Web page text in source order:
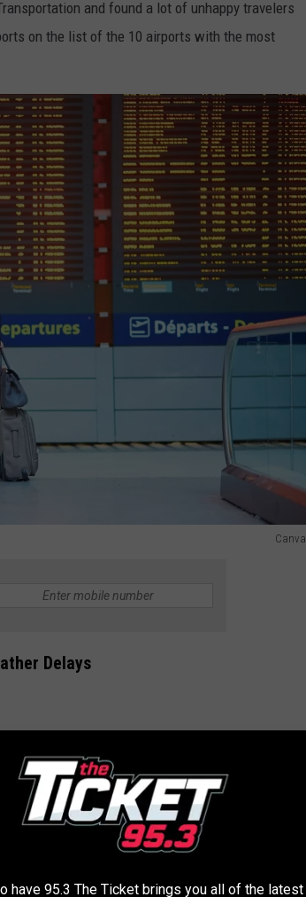
and found a lot of unhappy travelers
on the list of the 10 airports with the most
Canva
Delays
have 95.3 The Ticket brings you all of the latest